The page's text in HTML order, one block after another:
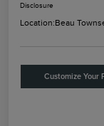
Disclosure
Location:Beau
Customize Your